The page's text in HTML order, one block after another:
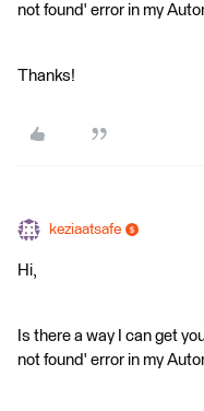
not found' error in my
Thanks!
keziaatsafe
Hi,
Is there a way I can get
not found' error in my